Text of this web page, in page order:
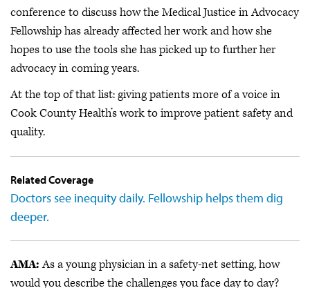
conference to discuss how the Medical Justice in Advocacy
Fellowship has already affected her work and how she
hopes to use the tools she has picked up to further her
advocacy in coming years.
At the top of that list: giving patients more of a voice in
Cook County Health’s work to improve patient safety and
quality.
Related Coverage
Doctors see inequity daily. Fellowship helps them dig
deeper.
AMA:As a young physician in a safety-net setting, how
would you describe the challenges you face day to day?